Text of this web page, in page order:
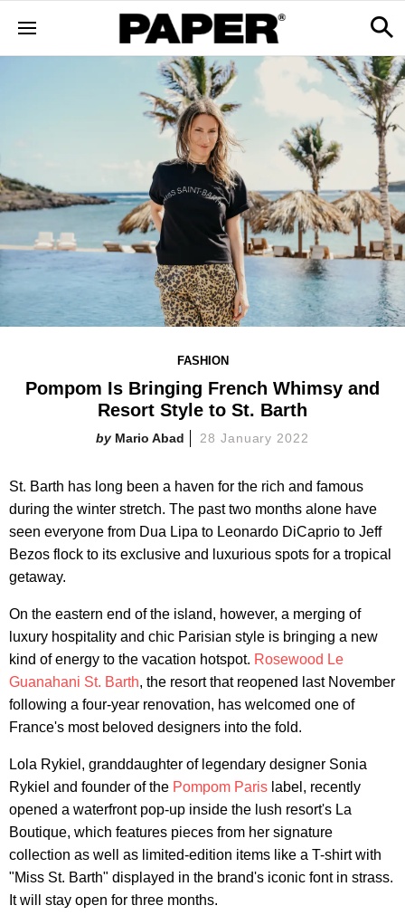
FASHION
Pompom Is Bringing French Whimsy and
Resort Style to St. Barth
Mario Abad 28 January 2022
St. Barth has long been a haven for the rich and famous
during the winter stretch. The past two months alone have
seen everyone from Dua Lipa to Leonardo DiCaprio to Jeff
Bezos flock to its exclusive and luxurious spots for a tropical
getaway.
On the eastern end of the island, however, a merging of
luxury hospitality and chic Parisian style is bringing a new
kind of energy to the vacation hotspot. Rosewood Le
Guanahani St. Barth, the resort that reopened last November
following a four-year renovation, has welcomed one of
France's most beloved designers into the fold.
Lola Rykiel, granddaughter of legendary designer Sonia
Rykiel and founder of the Pompom Paris label, recently
opened a waterfront pop-up inside the lush resort's La
Boutique, which features pieces from her signature
collection as well as limited-edition items like a T-shirt with
"Miss St. Barth" displayed in the brand's iconic font in strass.
It will stay open for three months.